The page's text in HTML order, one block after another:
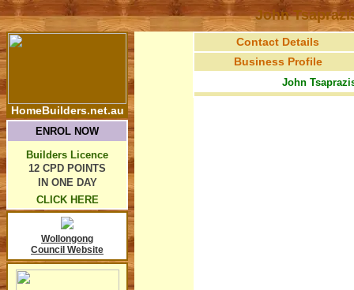
John
HomeBuilders.net.au
ENROL NOW
Builders Licence
12 CPD POINTS
IN ONE DAY
CLICK HERE
Wollongong
Council Website
Contact Details
Business Profile
John